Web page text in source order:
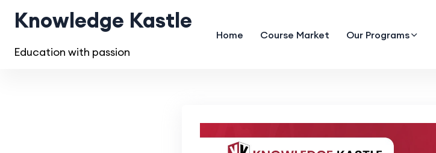
Knowledge Kastle
Education with passion
Home Course Market Our Programs